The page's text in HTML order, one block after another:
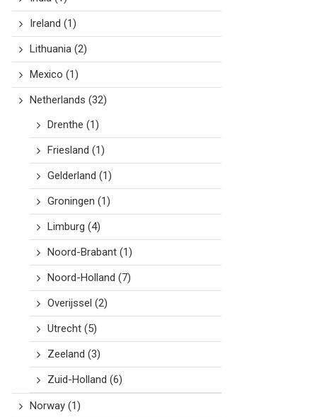
Ireland (1)
Lithuania(2)
Mexico (1)
Netherlands (32)
Drenthe (1)
Friesland (1)
Gelderland (1)
Groningen (1)
Limburg (4)
Noord-Brabant(1)
Noord-Holland (7)
Overijssel (2)
Utrecht(5)
Zeeland (3)
Zuid-Holland (6)
Norway(1)